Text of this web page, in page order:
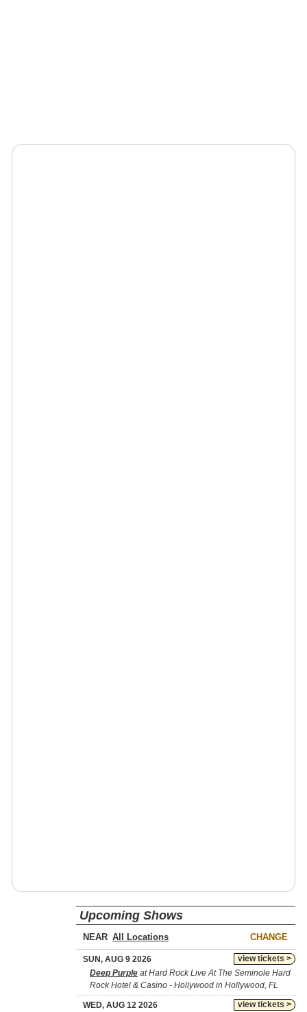
Upcoming Shows
NEAR CHANGE
view tickets >
SUN, AUG 9 2026
Deep Purple at Hard Rock Live At The Seminole Hard
Rock Hotel & Casino - Hollywood in Hollywood, FL
view tickets >
WED, AUG 12 2026